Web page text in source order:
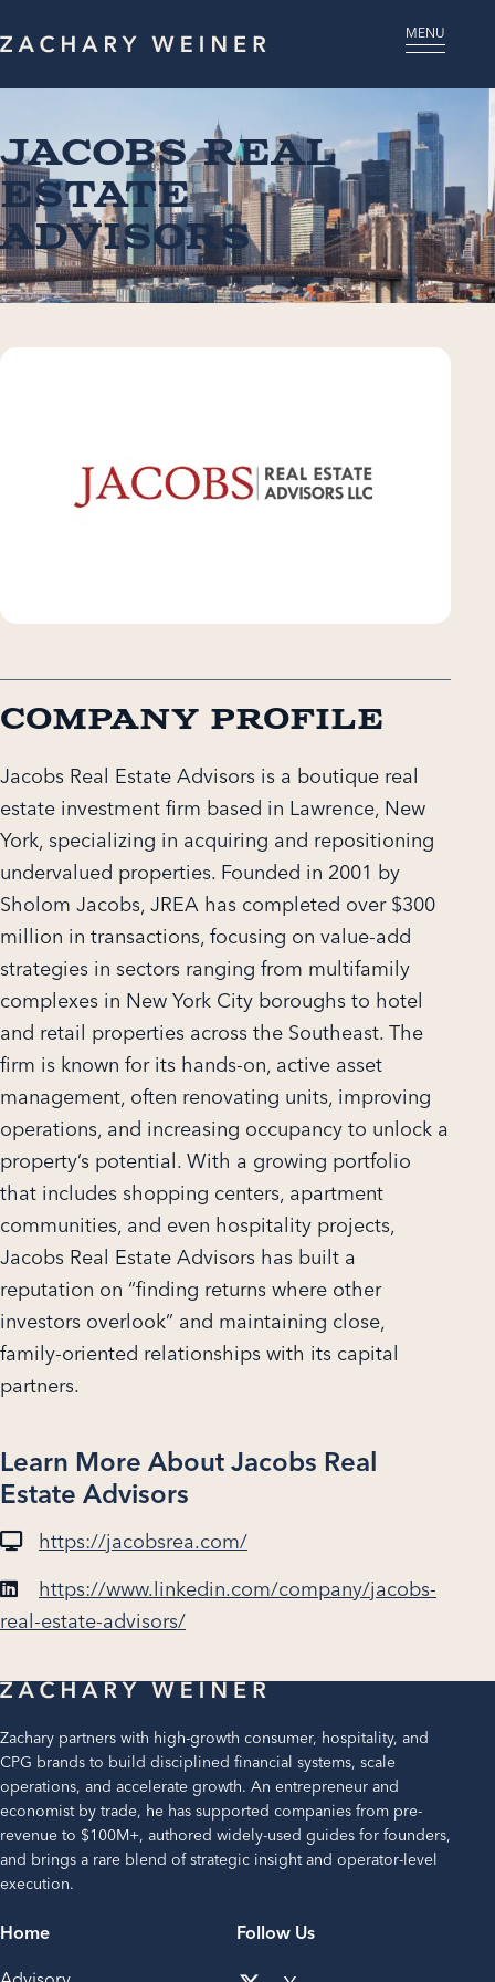
MENU
Jacobs Real
Estate
Advisors
Company Profile
Jacobs Real Estate Advisors is a boutique real
estate investment firm based in Lawrence, New
York, specializing in acquiring and repositioning
undervalued properties. Founded in 2001 by
Sholom Jacobs, JREA has completed over $300
million in transactions, focusing on value-add
strategies in sectors ranging from multifamily
complexes in New York City boroughs to hotel
and retail properties across the Southeast. The
firm is known for its hands-on, active asset
management, often renovating units, improving
operations, and increasing occupancy to unlock a
property’s potential. With a growing portfolio
that includes shopping centers, apartment
communities, and even hospitality projects,
Jacobs Real Estate Advisors has built a
reputation on “finding returns where other
investors overlook” and maintaining close,
family-oriented relationships with its capital
partners.
Learn More About Jacobs Real
Estate Advisors
https://jacobsrea.com/
https://www.linkedin.com/company/jacobs-
real-estate-advisors/
Zachary partners with high-growth consumer, hospitality, and
CPG brands to build disciplined financial systems, scale
operations, and accelerate growth. An entrepreneur and
economist by trade, he has supported companies from pre-
revenue to $100M+, authored widely-used guides for founders,
and brings a rare blend of strategic insight and operator-level
execution.
Home Follow Us